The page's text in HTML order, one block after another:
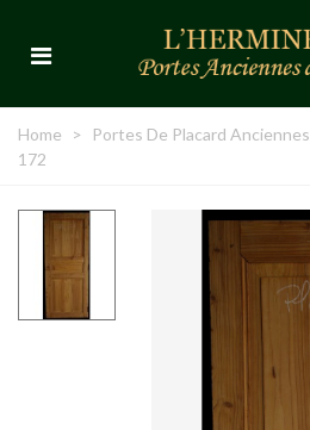
Home > Portes De Placard Anciennes
172